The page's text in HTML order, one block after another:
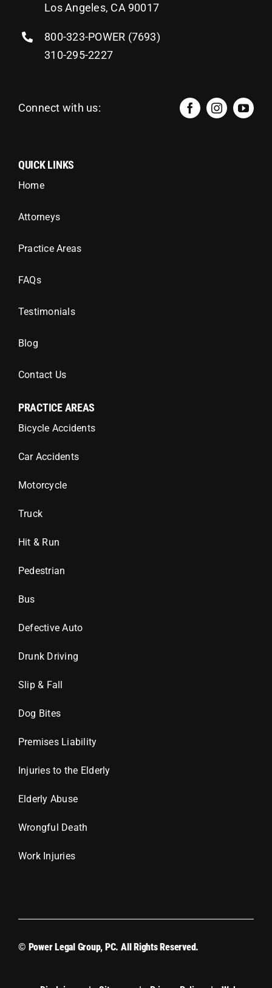
Los Angeles, CA 90017
800-323-POWER (7693)
310-295-2227
Connect with us:
QUICK LINKS
Home
Attorneys
Practice Areas
FAQs
Testimonials
Blog
Contact Us
PRACTICE AREAS
Bicycle Accidents
Car Accidents
Motorcycle
Truck
Hit & Run
Pedestrian
Bus
Defective Auto
Drunk Driving
Slip & Fall
Dog Bites
Premises Liability
Injuries to the Elderly
Elderly Abuse
Wrongful Death
Work Injuries
© Power Legal Group, PC. All Rights Reserved.